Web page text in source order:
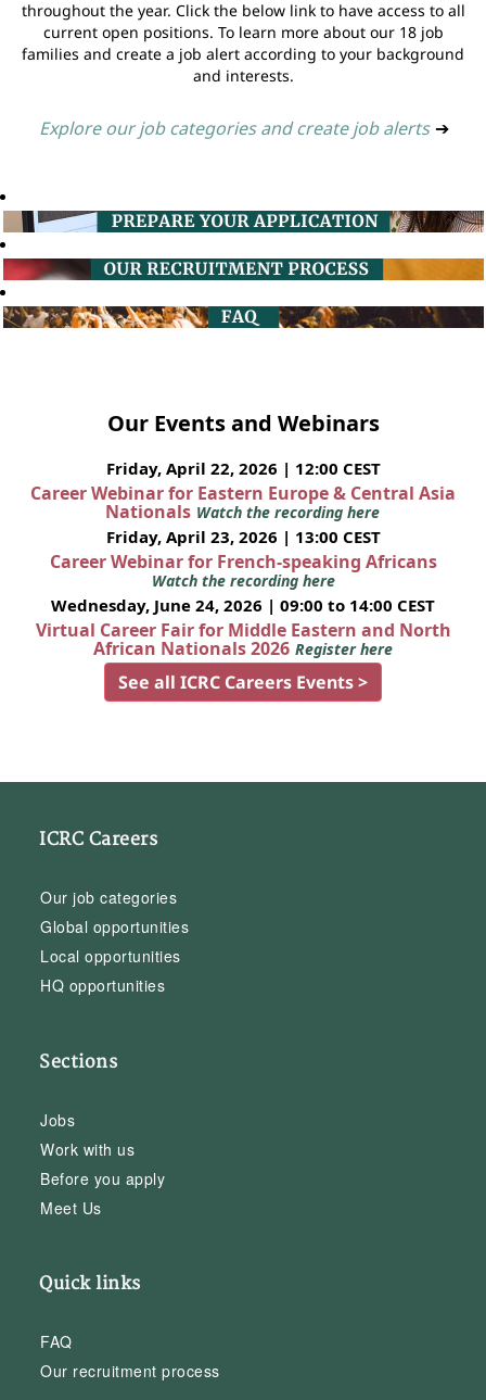
throughout the year. Click the below link to have access to all
current open positions. To learn more about our 18 job
families and create a job alert according to your background
and interests.
Explore our job categories and create job alerts ➔
Our Events and Webinars
Friday, April 22, 2026 | 12:00 CEST
Career Webinar for Eastern Europe & Central Asia
Nationals Watch the recording here
Friday, April 23, 2026 | 13:00 CEST
Career Webinar for French-speaking Africans
Watch the recording here
Wednesday, June 24, 2026 | 09:00 to 14:00 CEST
Virtual Career Fair for Middle Eastern and North
African Nationals 2026 Register here
See all ICRC Careers Events >
ICRC Careers
Our job categories
Global opportunities
Local opportunities
HQ opportunities
Sections
Jobs
Work with us
Before you apply
Meet Us
Quick links
FAQ
Our recruitment process